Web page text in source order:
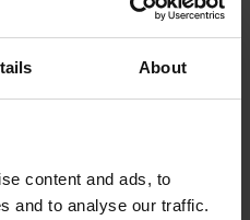
About
content and ads, to
and to analyse our traffic.
Risk Poll
organisations,
individuals to
take actions
we’re
information